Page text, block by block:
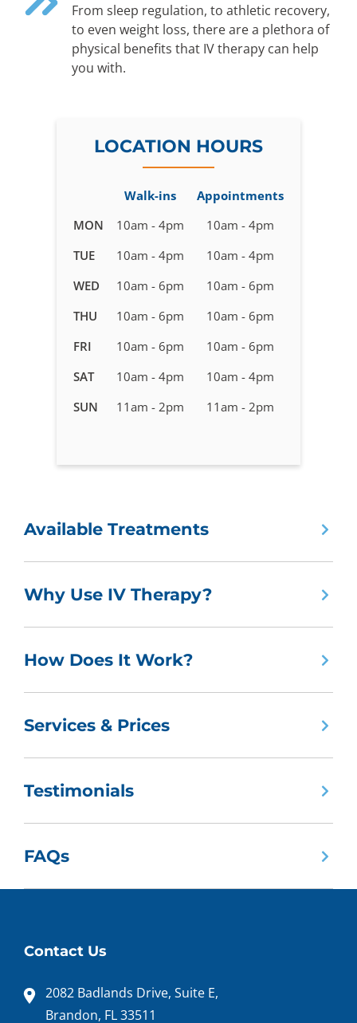
From sleep regulation, to athletic recovery,
to even weight loss, there are a plethora of
physical benefits that IV therapy can help
you with.
LOCATION HOURS
Business
for
Therapy
in
FL
Walk-ins
Appointments
MON
10am - 4pm
10am - 4pm
TUE
10am - 4pm
10am - 4pm
WED
10am - 6pm
10am - 6pm
THU
10am - 6pm
10am - 6pm
FRI
10am - 6pm
10am - 6pm
SAT
10am - 4pm
10am - 4pm
SUN
11am - 2pm 11am - 2pm
Available Treatments
Why Use IV Therapy?
How Does It Work?
Services & Prices
Testimonials
FAQs
Contact Us
2082 Badlands Drive, Suite E,
Brandon, FL 33511